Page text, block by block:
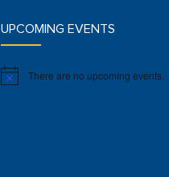
UPCOMING EVENTS
Notice There are no upcoming events.